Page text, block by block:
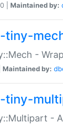
| Maintained by:
tiny-
-
Maintained by:
tiny-
-